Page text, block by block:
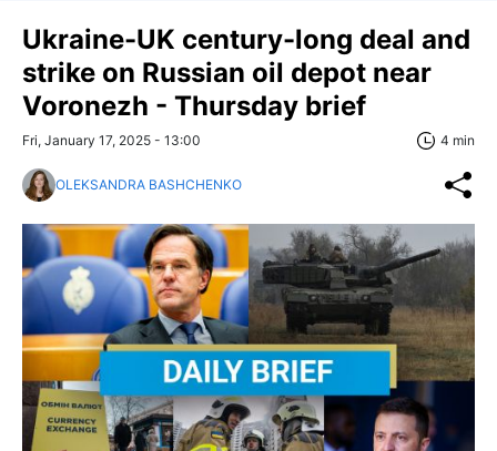
Ukraine-UK century-long deal and
strike on Russian oil depot near
Voronezh - Thursday brief
Fri, January 17, 2025 - 13:00 4 min
OLEKSANDRA BASHCHENKO